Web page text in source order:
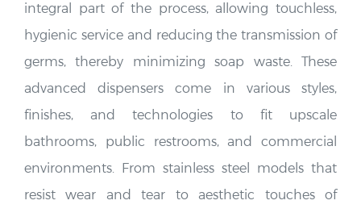
hygienic service and reducing the transmission of
germs, thereby minimizing soap waste. These
advanced dispensers come in various styles,
finishes, and technologies to fit upscale
bathrooms, public restrooms, and commercial
environments. From stainless steel models that
resist wear and tear to aesthetic touches of
chrome or brass finish, automatic soap dispensers